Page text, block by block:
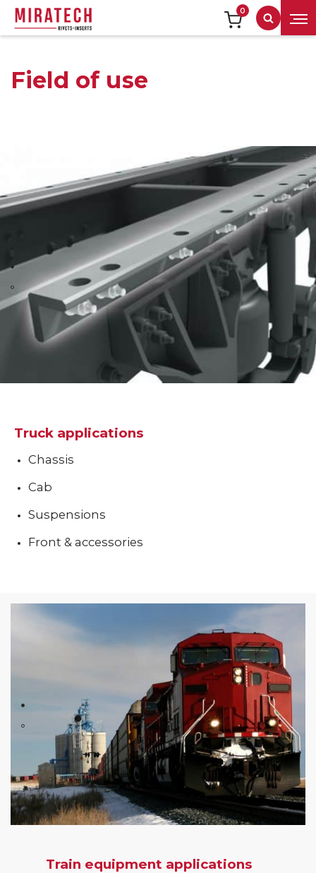
0
Search
Field of use
Truck applications
Chassis
Cab
Suspensions
Front & accessories
Train equipment applications